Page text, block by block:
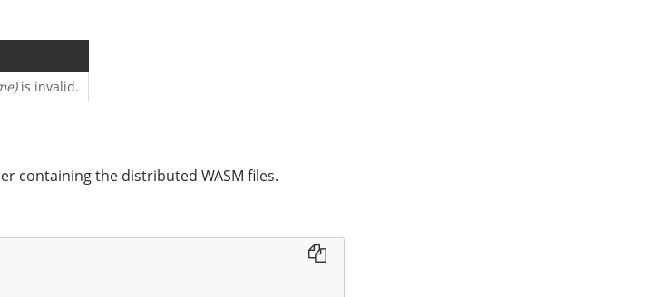
is invalid.
containing the distributed WASM files.